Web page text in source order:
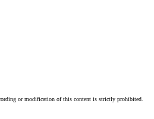
or modification of this content is strictly prohibited.